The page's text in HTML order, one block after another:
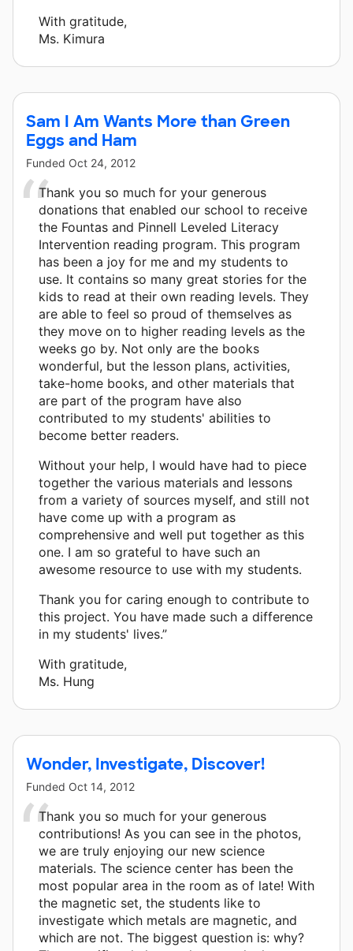
With gratitude,
Ms. Kimura
Sam I Am Wants More than Green
Eggs and Ham
Funded Oct 24, 2012
Thank you so much for your generous
donations that enabled our school to receive
the Fountas and Pinnell Leveled Literacy
Intervention reading program. This program
has been a joy for me and my students to
use. It contains so many great stories for the
kids to read at their own reading levels. They
are able to feel so proud of themselves as
they move on to higher reading levels as the
weeks go by. Not only are the books
wonderful, but the lesson plans, activities,
take-home books, and other materials that
are part of the program have also
contributed to my students' abilities to
become better readers.
Without your help, I would have had to piece
together the various materials and lessons
from a variety of sources myself, and still not
have come up with a program as
comprehensive and well put together as this
one. I am so grateful to have such an
awesome resource to use with my students.
Thank you for caring enough to contribute to
this project. You have made such a difference
in my students' lives.”
With gratitude,
Ms. Hung
Wonder, Investigate, Discover!
Funded Oct 14, 2012
Thank you so much for your generous
contributions! As you can see in the photos,
we are truly enjoying our new science
materials. The science center has been the
most popular area in the room as of late! With
the magnetic set, the students like to
investigate which metals are magnetic, and
which are not. The biggest question is: why?